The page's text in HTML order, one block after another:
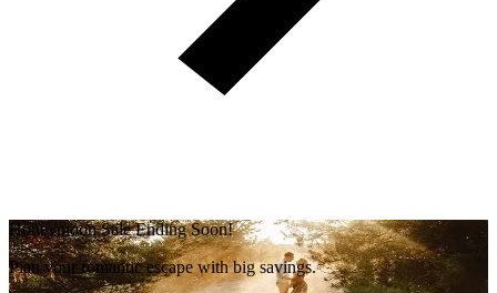
Honeymoon Sale Ending Soon!
Plan your romantic escape with big savings.